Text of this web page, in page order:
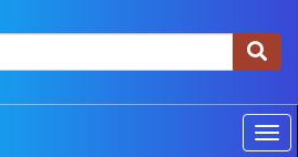
×
Home